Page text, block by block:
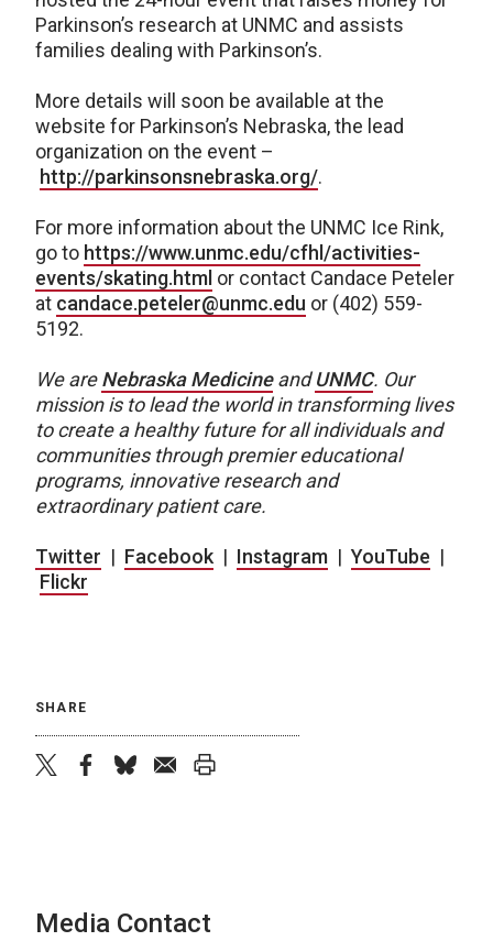
Parkinson’s research at UNMC and assists
families dealing with Parkinson’s.
More details will soon be available at the
website for Parkinson’s Nebraska, the lead
organization on the event –
http://parkinsonsnebraska.org/.
For more information about the UNMC Ice Rink,
go to https://www.unmc.edu/cfhl/activities-
events/skating.html or contact Candace Peteler
at candace.peteler@unmc.edu or (402) 559-
5192.
We areNebraska MedicineandUNMC. Our
mission is to lead the world in transforming lives
to create a healthy future for all individuals and
communities through premier educational
programs, innovative research and
extraordinary patient care.
Twitter | Facebook | Instagram | YouTube |
Flickr
SHARE
Media Contact